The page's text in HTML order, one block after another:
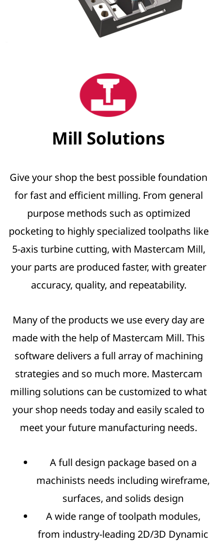
Mill Solutions
Give your shop the best possible foundation
for fast and efficient milling. From general
purpose methods such as optimized
pocketing to highly specialized toolpaths like
5-axis turbine cutting, with Mastercam Mill,
your parts are produced faster, with greater
accuracy, quality, and repeatability.
Many of the products we use every day are
made with the help of Mastercam Mill. This
software delivers a full array of machining
strategies and so much more. Mastercam
milling solutions can be customized to what
your shop needs today and easily scaled to
meet your future manufacturing needs.
A full design package based on a
machinists needs including wireframe,
surfaces, and solids design
A wide range of toolpath modules,
from industry-leading 2D/3D Dynamic